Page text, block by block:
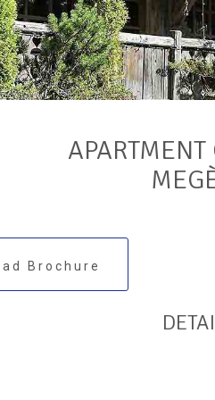
Brochure